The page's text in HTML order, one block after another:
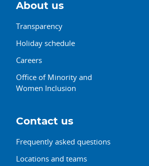
About us
Transparency
Holiday schedule
Careers
Office of Minority and
Women Inclusion
Contact us
Frequently asked questions
Locations and teams